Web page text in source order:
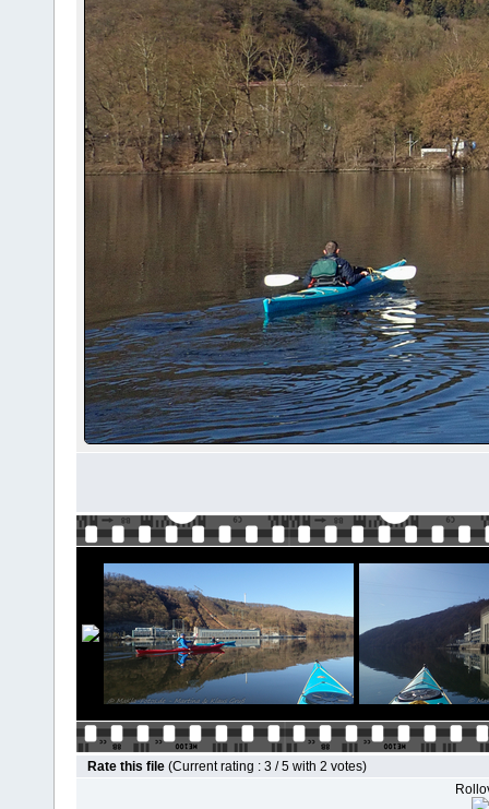
Rate this file (Current rating : 3 / 5 with 2 votes)